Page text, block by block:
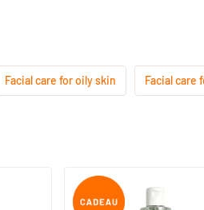
Facial care for oily skin Facial care
Lotion Vinopure Purifying Lotion